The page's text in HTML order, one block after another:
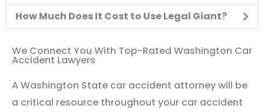
How Much Does It Cost to Use Legal Giant?
We Connect You With Top-Rated Washington Car
Accident Lawyers
A Washington State car accident attorney will be
a critical resource throughout your car accident